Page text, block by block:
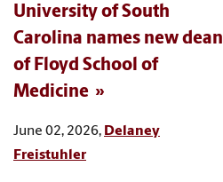
University of South
Carolina names new dean
of Floyd School of
Medicine
June 02, 2026, Delaney
Freistuhler